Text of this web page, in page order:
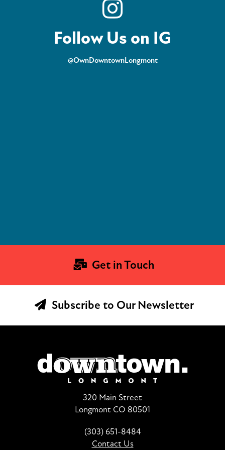
Follow Us on IG
@OwnDowntownLongmont
Get in Touch
Subscribe to Our Newsletter
320 Main Street
Longmont CO 80501
(303) 651-8484
Contact Us